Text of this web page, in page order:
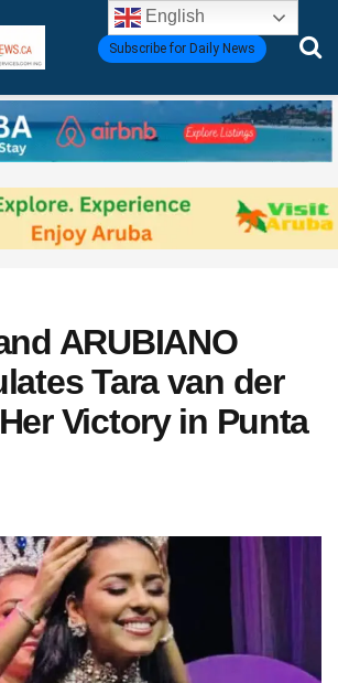
Subscribe for Daily News
ARUBIANO
Tara van der
Victory in Punta
English